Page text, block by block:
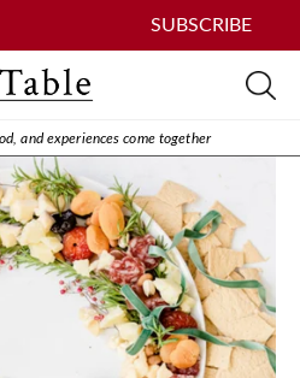
SUBSCRIBE
and experiences come together